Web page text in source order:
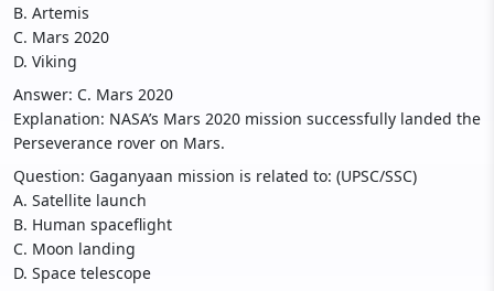
B. Artemis
C. Mars 2020
D. Viking
Answer: C. Mars 2020
Explanation: NASA’s Mars 2020 mission successfully landed the
Perseverance rover on Mars.
Question: Gaganyaan mission is related to: (UPSC/SSC)
A. Satellite launch
B. Human spaceflight
C. Moon landing
D. Space telescope